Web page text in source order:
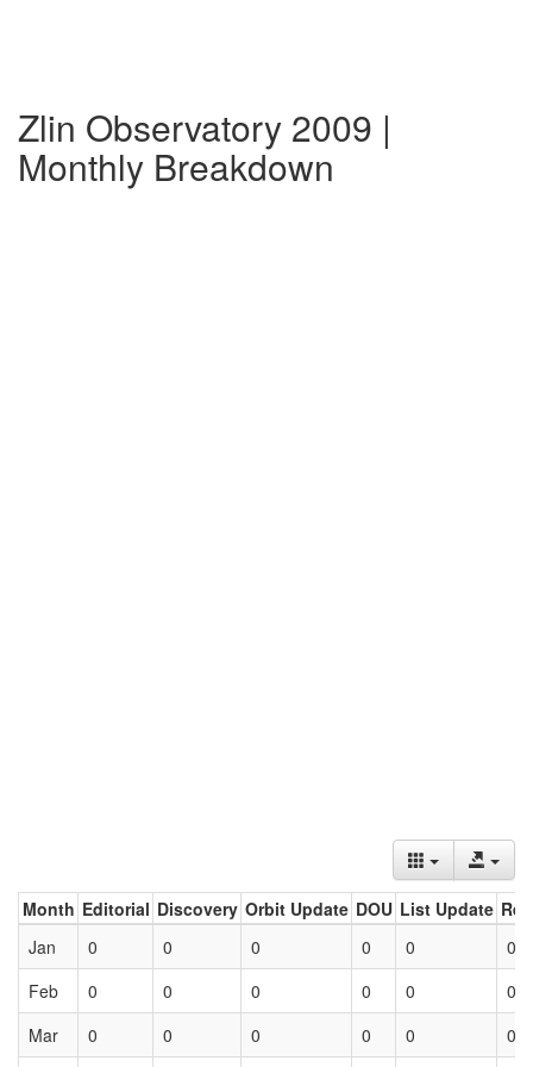
Zlin Observatory 2009 |
Monthly Breakdown
Month Editorial Discovery Orbit Update DOU List Update
Jan
0 0 0 0 0
0
Feb
0 0 0 0 0
0
Mar
0 0 0 0 0 0